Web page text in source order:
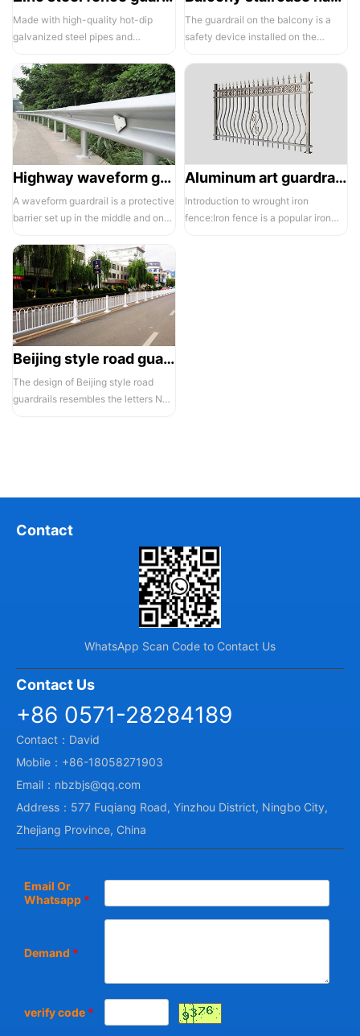
Made with high-quality hot-dip
galvanized steel pipes and
the ass...
The guardrail on the balcony is a
safety device installed on the
compone...
Highway waveform guardrails -01- Galvanized double wave
A waveform guardrail is a protective
barrier set up in the middle and on
Aluminum art guardrails -01
Introduction to wrought iron
fence:Iron fence is a popular iron
Beijing style road guardrail 1
The design of Beijing style road
guardrails resembles the letters N
Contact
WhatsApp Scan Code to Contact Us
Contact Us
+86 0571-28284189
Contact：David
Mobile：+86-18058271903
Email：nbzbjs@qq.com
Address：577 Fuqiang Road, Yinzhou District, Ningbo City,
Zhejiang Province, China
Email Or
Whatsapp *
Demand *
verify code *